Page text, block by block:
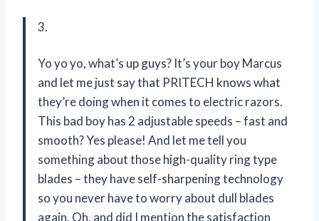
3.
Yo yo yo, what’s up guys? It’s your boy Marcus
and let me just say that PRITECH knows what
they’re doing when it comes to electric razors.
This bad boy has 2 adjustable speeds – fast and
smooth? Yes please! And let me tell you
something about those high-quality ring type
blades – they have self-sharpening technology
so you never have to worry about dull blades
again. Oh, and did I mention the satisfaction